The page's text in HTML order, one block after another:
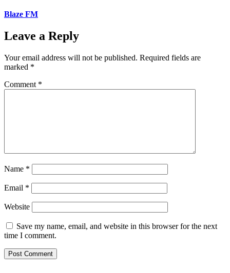
Blaze FM
Leave a Reply
Your email address will not be published. Required fields are
marked *
Comment *
Name *
Email *
Website
Save my name, email, and website in this browser for the next
time I comment.